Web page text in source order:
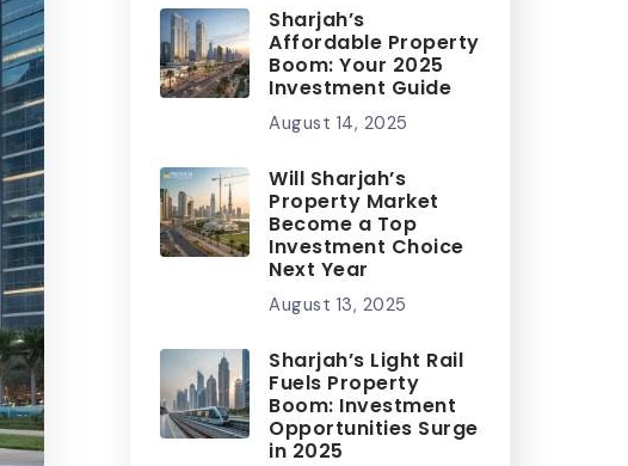
Sharjah’s
Affordable Property
Boom: Your 2025
Investment Guide
August 14, 2025
Will Sharjah’s
Property Market
Become a Top
Investment Choice
Next Year
August 13, 2025
Sharjah’s Light Rail
Fuels Property
Boom: Investment
Opportunities Surge
in 2025